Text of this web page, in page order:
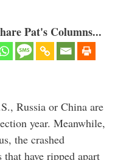
Pat's Columns...
Russia or China are
year. Meanwhile,
the crashed
have ripped apart